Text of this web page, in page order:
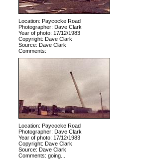
Location: Paycocke Road
Photographer: Dave Clark
Year of photo: 17/12/1983
Copyright: Dave Clark
Source: Dave Clark
Comments:
Location: Paycocke Road
Photographer: Dave Clark
Year of photo: 17/12/1983
Copyright: Dave Clark
Source: Dave Clark
Comments: going...